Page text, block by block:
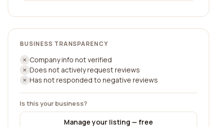
BUSINESS TRANSPARENCY
Company info not verified
Does not actively request reviews
Has not responded to negative reviews
Is this your business?
Manage your listing — free